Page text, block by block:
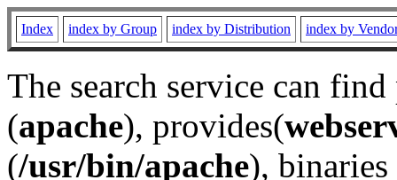
Index index by Group index by Distribution index by
The search service can
(apache), provides(
(/usr/bin/apache), binaries